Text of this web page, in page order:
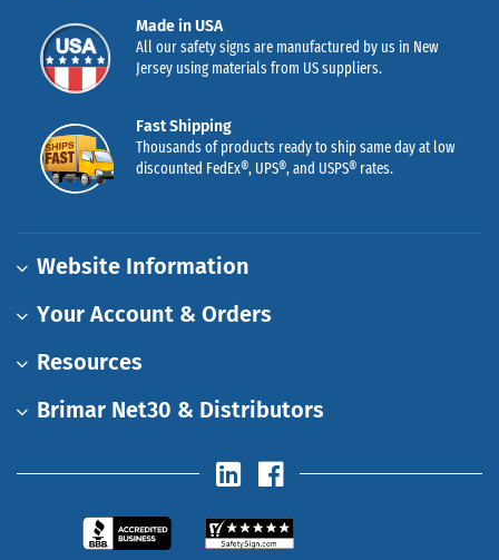
Made in USA
All our safety signs are manufactured by us in New
Jersey using materials from US suppliers.
Fast Shipping
Thousands of products ready to ship same day at low
discounted FedEx®, UPS®, and USPS® rates.
Website Information
Your Account & Orders
Resources
Brimar Net30 & Distributors